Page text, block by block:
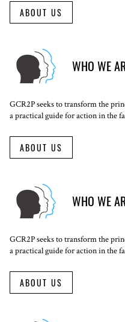
ABOUT US
WHO WE
GCR2P seeks to transform the
a practical guide for action in the
ABOUT US
WHO WE
GCR2P seeks to transform the
a practical guide for action in the
ABOUT US